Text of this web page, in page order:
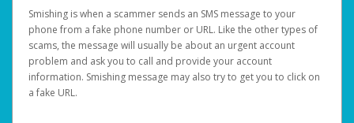
Smishing is when a scammer sends an SMS message to your
phone from a fake phone number or URL. Like the other types of
scams, the message will usually be about an urgent account
problem and ask you to call and provide your account
information. Smishing message may also try to get you to click on
a fake URL.